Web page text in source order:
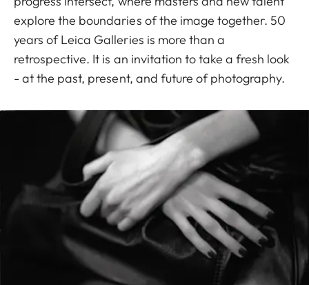
explore the boundaries of the image together. 50
years of Leica Galleries is more than a
retrospective. It is an invitation to take a fresh look
- at the past, present, and future of photography.